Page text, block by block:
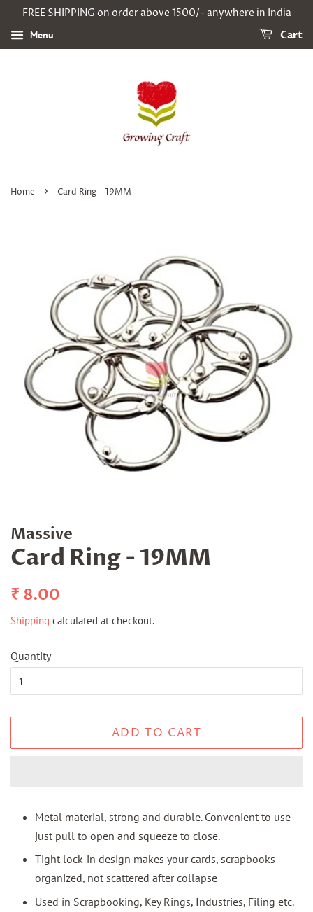
FREE SHIPPING on order above 1500/- anywhere in India
Menu Cart
Home › Card Ring - 19MM
Massive
Card Ring - 19MM
Regular
₹ 8.00
Shipping calculated at checkout.
Quantity
ADD TO CART
Metal material, strong and durable. Convenient to use
just pull to open and squeeze to close.
Tight lock-in design makes your cards, scrapbooks
organized, not scattered after collapse
Used in Scrapbooking, Key Rings, Industries, Filing etc.